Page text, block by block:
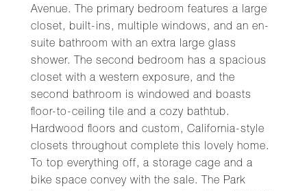
Avenue. The primary bedroom features a large
closet, built-ins, multiple windows, and an en-
suite bathroom with an extra large glass
shower. The second bedroom has a spacious
closet with a western exposure, and the
second bathroom is windowed and boasts
floor-to-ceiling tile and a cozy bathtub.
Hardwood floors and custom, California-style
closets throughout complete this lovely home.
To top everything off, a storage cage and a
bike space convey with the sale. The Park